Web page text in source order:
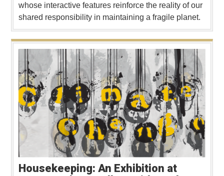
whose interactive features reinforce the reality of our
shared responsibility in maintaining a fragile planet.
Housekeeping: An Exhibition at